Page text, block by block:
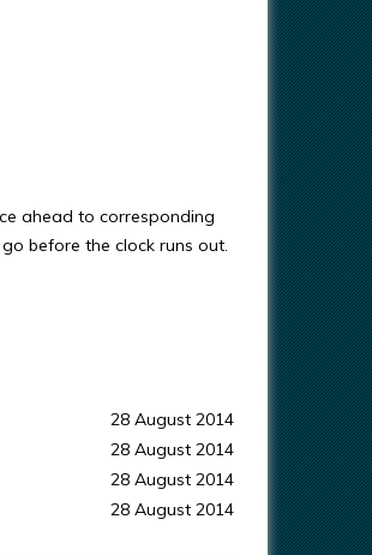
ahead to corresponding
before the clock runs out.
28 August 2014
28 August 2014
28 August 2014
28 August 2014